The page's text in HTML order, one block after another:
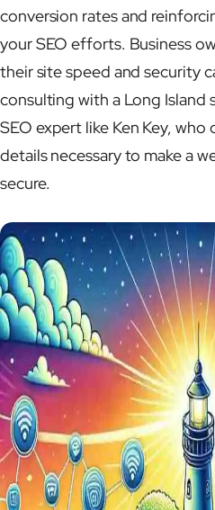
conversion rates and
your SEO efforts. Business
their site speed and security
consulting with a Long Island
SEO expert like Ken Key,
details necessary to make a
secure.